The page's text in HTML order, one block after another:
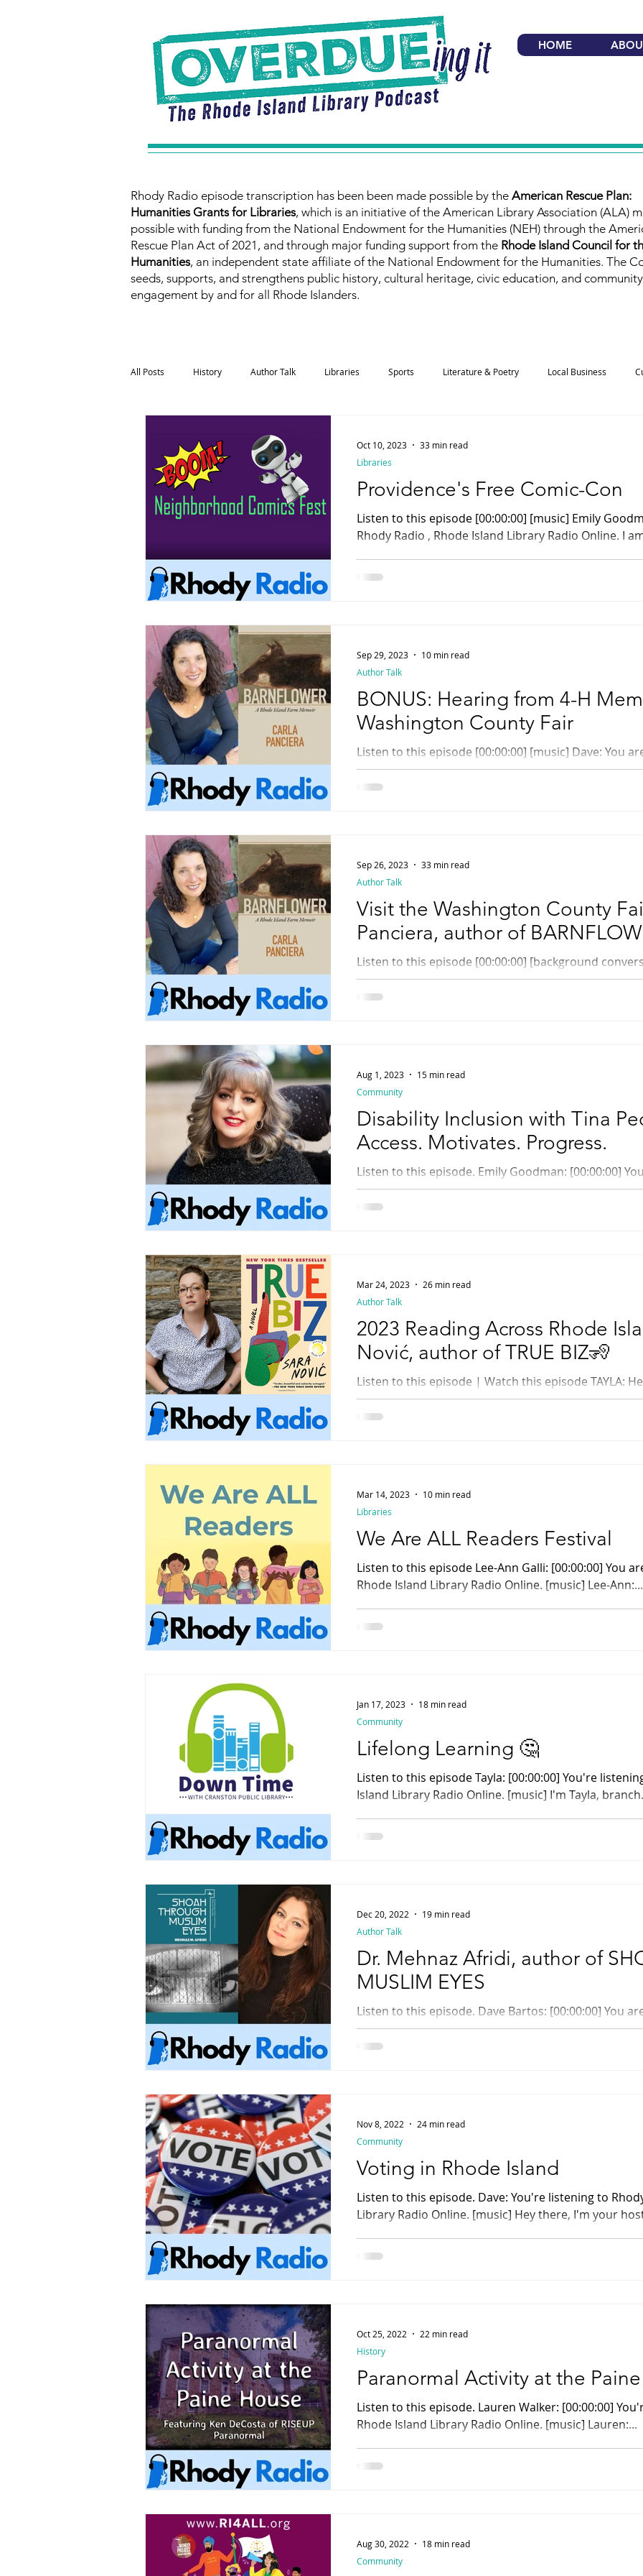
HOME
Rhody Radio episode transcription has been been made possible by the American Rescue Plan:
Humanities Grants for Libraries, which is an initiative of the American Library Association (ALA)
possible with funding from the National Endowment for the Humanities (NEH) through the
Rescue Plan Act of 2021, and through major funding support from the Rhode Island Council for
Humanities, an independent state affiliate of the National Endowment for the Humanities. The
seeds, supports, and strengthens public history, cultural heritage, civic education, and community
engagement by and for all Rhode Islanders.
All Posts History Author Talk Libraries Sports Literature & Poetry Local Business
Providence's Free Comic-Con
Listen to this episode [00:00:00] [music] Emily Goodman: You are listening to
Rhody Radio , Rhode Island Library Radio Online. I
Libraries
Oct 10, 2023 33 min read
BONUS: Hearing from 4-H
Washington County Fair
Listen to this episode [00:00:00] [music] Dave: You are listening to a Rhody Radio
Bonus episode. Hi, everyone, it's Dave. While I was...
Author Talk
Sep 29, 2023 10 min read
Visit the Washington County
Panciera, author of
Listen to this episode [00:00:00] [background conversation] Speaker: Don't eat
your neighbor's pie. It wouldn't be helpful to your...
Author Talk
Sep 26, 2023 33 min read
Disability Inclusion with Tina
Access. Motivates. Progress.
Listen to this episode. Emily Goodman: [00:00:00] You are listening to Rhody
Radio, Rhode Island Library Radio Online. [music]
Community
Aug 1, 2023 15 min read
2023 Reading Across Rhode
Nović, author of TRUE BIZ🧏
Listen to this episode | Watch this episode TAYLA: Hello and welcome to the
special 2023 Reading Across Rhode Island with
Author Talk
Mar 24, 2023 26 min read
We Are ALL Readers Festival
Listen to this episode Lee-Ann Galli: [00:00:00] You are listening to Rhody Radio ,
Rhode Island Library Radio Online. [music] Lee-Ann:...
Libraries
Mar 14, 2023 10 min read
Lifelong Learning 🤔
Listen to this episode Tayla: [00:00:00] You're listening to Rhody Radio , Rhode
Island Library Radio Online. [music] I'm Tayla,
Community
Jan 17, 2023 18 min read
Dr. Mehnaz Afridi, author of
MUSLIM EYES
Listen to this episode. Dave Bartos: [00:00:00] You are listening to Rhody Radio ,
Rhode Island's Library Radio Online. [music] Dave:...
Author Talk
Dec 20, 2022 19 min read
Voting in Rhode Island
Listen to this episode. Dave: You're listening to Rhody Radio , Rhode Island
Library Radio Online. [music] Hey there, I'm your
Community
Nov 8, 2022 24 min read
Paranormal Activity at the
Listen to this episode. Lauren Walker: [00:00:00] You're listening to Rhody Radio,
Rhode Island Library Radio Online. [music] Lauren:...
History
Oct 25, 2022 22 min read
Community
Aug 30, 2022 18 min read